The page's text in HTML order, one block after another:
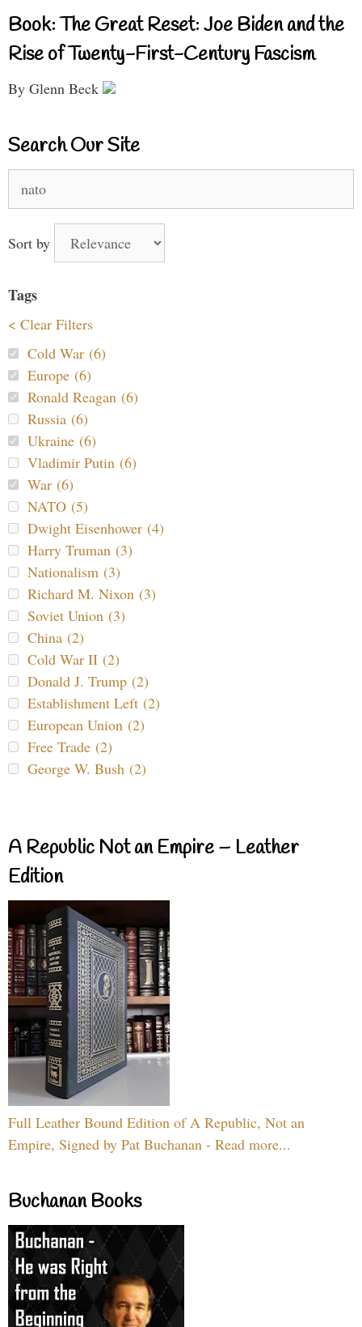
Book: The Great Reset: Joe Biden and the
Rise of Twenty-First-Century Fascism
By Glenn Beck
Search Our Site
for:
Sort by
Tags
< Clear Filters
Cold War (6)
Europe (6)
Ronald Reagan (6)
Russia (6)
Ukraine (6)
Vladimir Putin (6)
War (6)
NATO (5)
Dwight Eisenhower (4)
Harry Truman (3)
Nationalism (3)
Richard M. Nixon (3)
Soviet Union (3)
China (2)
Cold War II (2)
Donald J. Trump (2)
Establishment Left (2)
European Union (2)
Free Trade (2)
George W. Bush (2)
A Republic Not an Empire – Leather
Edition
Full Leather Bound Edition of A Republic, Not an
Empire, Signed by Pat Buchanan - Read more...
Buchanan Books